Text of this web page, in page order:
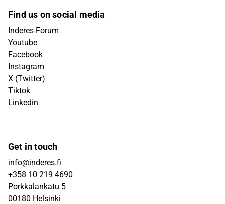
Find us on social media
Inderes Forum
Youtube
Facebook
Instagram
X (Twitter)
Tiktok
Linkedin
Get in touch
info@inderes.fi
+358 10 219 4690
Porkkalankatu 5
00180 Helsinki